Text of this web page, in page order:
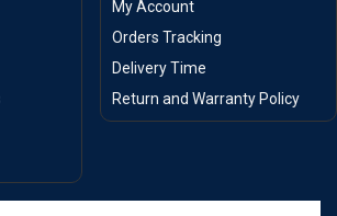
My Account
Orders Tracking
Delivery Time
Return and Warranty Policy